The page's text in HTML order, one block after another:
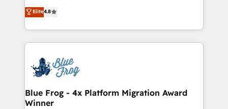
CRM, Solutions Architecture, Onboarding , Data
Migration, Custom Integration & Platform
team of 25+ experts Contact us today to help you
get more from your investment in HubSpot.
HubSpot CRM Partner offering you a roadmap on
maximizing EBITDA and achieving Commercial
Excellence. With our targeted processes, we
strengthen your digital transformation and minimize
Implementation partner, we provide expertise to
drive your business forward. Since 2015 we are fully
dedicated to HubSpot and with an experienced
team (50+), we work with reputable companies in
Elite4.8
Blue Frog - 4x Platform Migration Award
Winner